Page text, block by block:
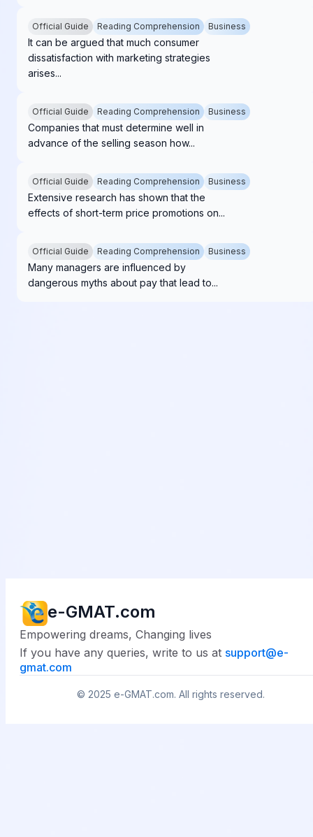
Official Guide Reading Comprehension Business
It can be argued that much consumer
dissatisfaction with marketing strategies
arises...
Official Guide Reading Comprehension Business
Companies that must determine well in
advance of the selling season how...
Official Guide Reading Comprehension Business
Extensive research has shown that the
effects of short-term price promotions on...
Official Guide Reading Comprehension Business
Many managers are influenced by
dangerous myths about pay that lead to...
e-GMAT.com
Empowering dreams, Changing lives
If you have any queries, write to us at support@e-
gmat.com
© 2025 e-GMAT.com. All rights reserved.